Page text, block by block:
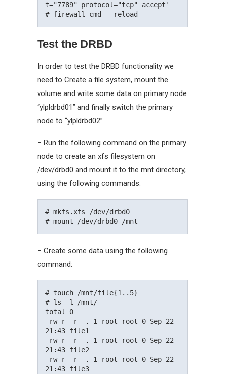
t="7789" protocol="tcp" accept'
Test the DRBD
In order to test the DRBD functionality we
need to Create a file system, mount the
volume and write some data on primary node
“ylpldrbd01” and finally switch the primary
node to “ylpldrbd02”
– Run the following command on the primary
node to create an xfs filesystem on
/dev/drbd0 and mount it to the mnt directory,
using the following commands:
# mkfs.xfs /dev/drbd0
– Create some data using the following
command:
# touch /mnt/file{1..5}
# ls -l /mnt/
total 0
-rw-r--r--. 1 root root 0 Sep 22
21:43 file1
-rw-r--r--. 1 root root 0 Sep 22
21:43 file2
-rw-r--r--. 1 root root 0 Sep 22
21:43 file3